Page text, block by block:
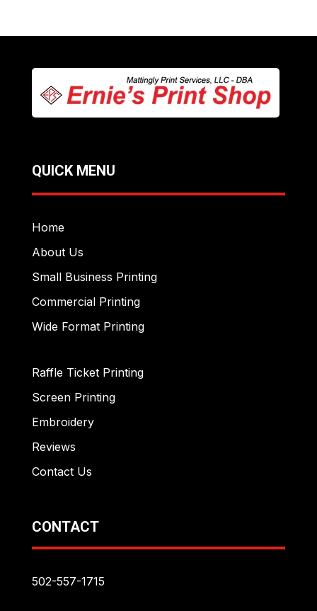
QUICK MENU
Home
About Us
Small Business Printing
Commercial Printing
Wide Format Printing
Raffle Ticket Printing
Screen Printing
Embroidery
Reviews
Contact Us
CONTACT
502-557-1715